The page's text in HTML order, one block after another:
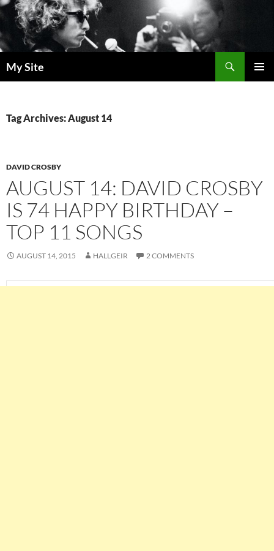
Skip
to
content
My Site
Tag Archives: August 14
DAVID CROSBY
AUGUST 14: DAVID CROSBY
IS 74 HAPPY BIRTHDAY –
TOP 11 SONGS
AUGUST 14, 2015 HALLGEIR 2 COMMENTS